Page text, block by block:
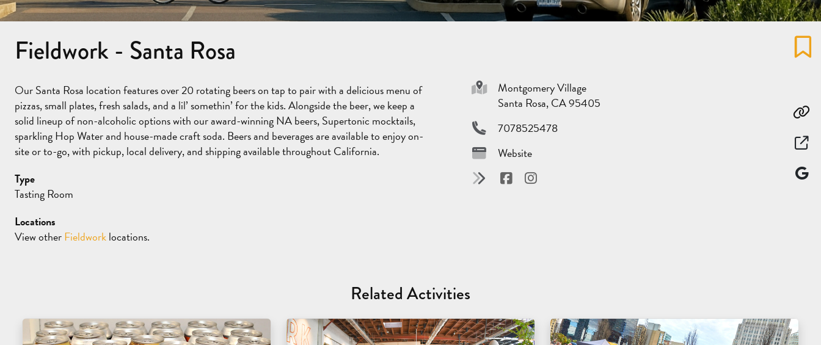
Fieldwork - Santa Rosa
Our Santa Rosa location features over 20 rotating beers on tap to pair with a delicious menu of
pizzas, small plates, fresh salads, and a lil’ somethin’ for the kids. Alongside the beer, we keep a
solid lineup of non-alcoholic options with our award-winning NA beers, Supertonic mocktails,
sparkling Hop Water and house-made craft soda. Beers and beverages are available to enjoy on-
site or to-go, with pickup, local delivery, and shipping available throughout California.
Type
Tasting Room
Locations
View otherFieldworklocations.
Montgomery Village
Santa Rosa, CA 95405
7078525478
Website
Related Activities